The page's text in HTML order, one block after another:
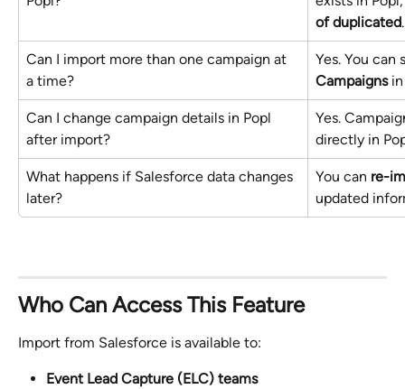
of duplicated.
Can I import more than one campaign at
a time?
Yes. You can
Campaigns in
Can I change campaign details in Popl
after import?
Yes.
directly in
What happens if Salesforce data changes
later?
You can re-
updated
Who Can Access This Feature
Import from Salesforce is available to:
Event Lead Capture (ELC) teams